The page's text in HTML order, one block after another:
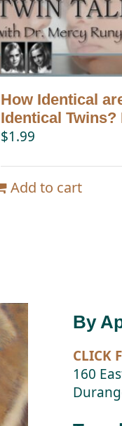
How Identical
Identical Twins?
$1.99
Add to cart
By
CLICK
160